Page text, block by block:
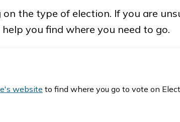
the type of election. If you are
you find where you need to go.
website to find where you go to vote on